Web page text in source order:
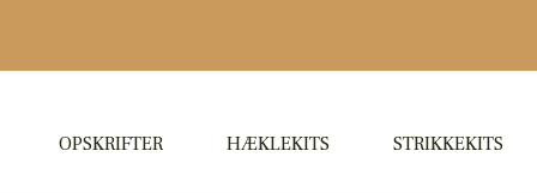
OPSKRIFTER HÆKLEKITS STRIKKEKITS